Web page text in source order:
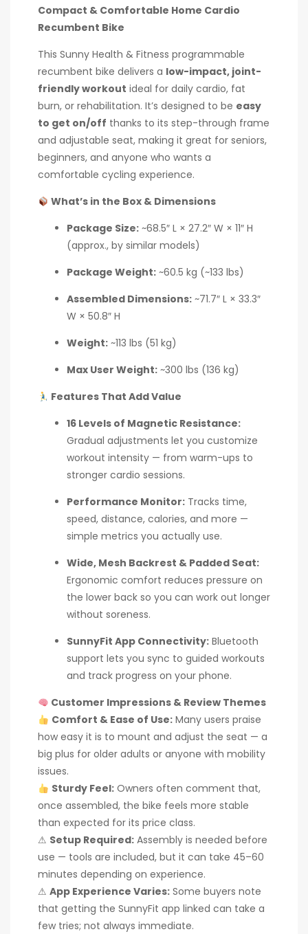
Compact & Comfortable Home Cardio
Recumbent Bike
This Sunny Health & Fitness programmable
recumbent bike delivers a low-impact, joint-
friendly workout ideal for daily cardio, fat
burn, or rehabilitation. It’s designed to be easy
to get on/off thanks to its step-through frame
and adjustable seat, making it great for seniors,
beginners, and anyone who wants a
comfortable cycling experience.
What’s in the Box & Dimensions
Package Size: ~68.5″ L × 27.2″ W × 11″ H
(approx., by similar models)
Package Weight: ~60.5 kg (~133 lbs)
Assembled Dimensions: ~71.7″ L × 33.3″
W × 50.8″ H
Weight: ~113 lbs (51 kg)
Max User Weight: ~300 lbs (136 kg)
Features That Add Value
16 Levels of Magnetic Resistance:
Gradual adjustments let you customize
workout intensity — from warm-ups to
stronger cardio sessions.
Performance Monitor: Tracks time,
speed, distance, calories, and more —
simple metrics you actually use.
Wide, Mesh Backrest & Padded Seat:
Ergonomic comfort reduces pressure on
the lower back so you can work out longer
without soreness.
SunnyFit App Connectivity: Bluetooth
support lets you sync to guided workouts
and track progress on your phone.
Customer Impressions & Review Themes
Comfort & Ease of Use:Many users praise
how easy it is to mount and adjust the seat — a
big plus for older adults or anyone with mobility
issues.
Sturdy Feel:Owners often comment that,
once assembled, the bike feels more stable
than expected for its price class.
⚠ Setup Required: Assembly is needed before
use — tools are included, but it can take 45–60
minutes depending on experience.
⚠ App Experience Varies: Some buyers note
that getting the SunnyFit app linked can take a
few tries; not always immediate.